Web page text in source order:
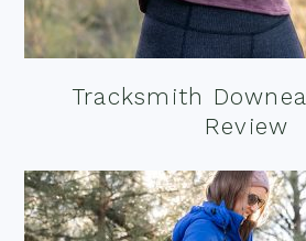
Tracksmith
Review